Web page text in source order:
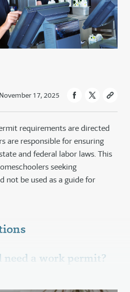
November 17, 2025
requirements are directed
are responsible for ensuring
and federal labor laws. This
seeking
not be used as a guide for
need a work permit?